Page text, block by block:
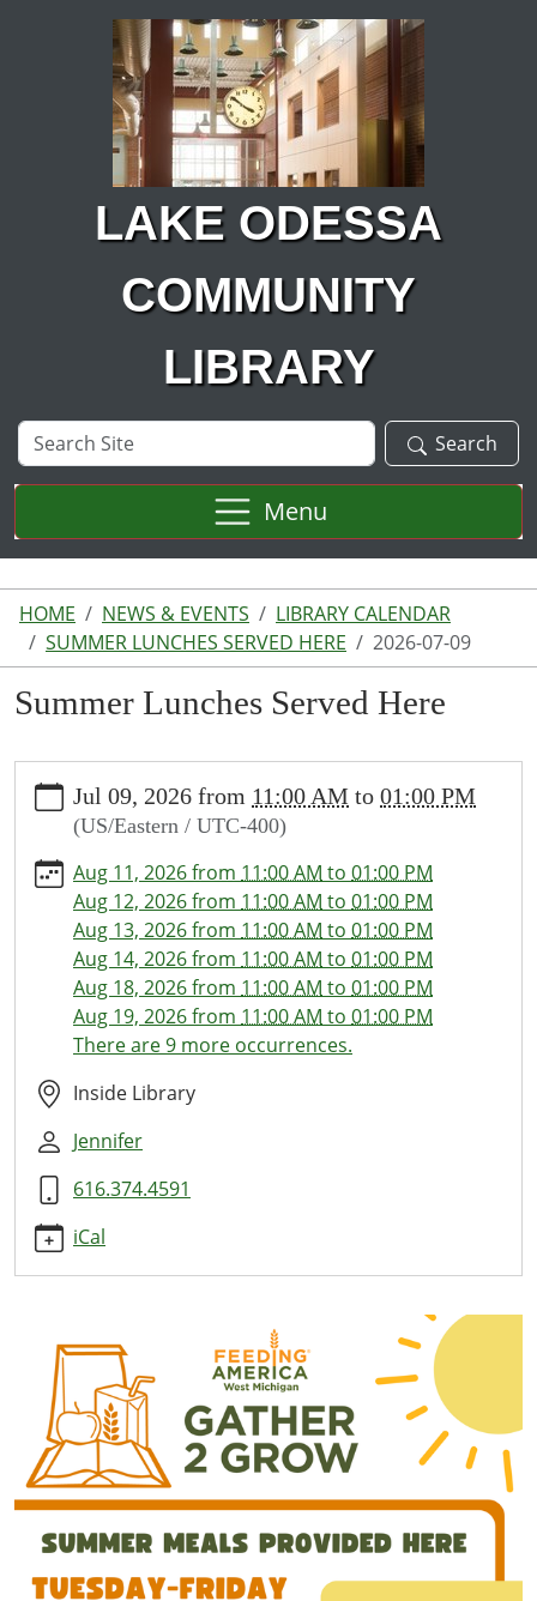
Skip to main content
LAKE ODESSA
COMMUNITY
LIBRARY
Search
Site
Search
Menu
HOME NEWS & EVENTS
LIBRARY CALENDAR
SUMMER LUNCHES SERVED HERE
2026-07-09
Summer Lunches Served Here
events/lib-
cal/summer-
lunches-
served-
here/2026-
Summer
Lunches
Served
Here
07-
09T11:00:00-
04:00
2026-
Jul 09, 2026 from 11:00 AM to 01:00 PM
(US/Eastern / UTC-400)
Aug 11, 2026from 11:00 AM to 01:00 PM
Aug 12, 2026from 11:00 AM to 01:00 PM
Aug 13, 2026from 11:00 AM to 01:00 PM
Aug 14, 2026from 11:00 AM to 01:00 PM
Aug 18, 2026from 11:00 AM to 01:00 PM
Aug 19, 2026from 11:00 AM to 01:00 PM
There are 9 more occurrences.
Inside Library
Jennifer
616.374.4591
iCal